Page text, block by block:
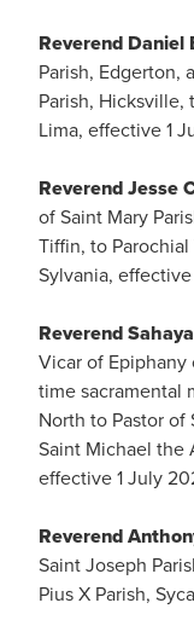
Reverend Daniel
Parish, Edgerton,
Parish, Hicksville,
Lima, effective 1
Reverend Jesse
of Saint Mary
Tiffin, to
Sylvania,
Reverend
Vicar of Epiphany
time sacramental
North to Pastor of
Saint Michael the
effective 1 July
Reverend
Saint Joseph
Pius X Parish,